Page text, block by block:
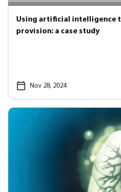
Using artificial intelligence
provision: a case study
Nov 28, 2024